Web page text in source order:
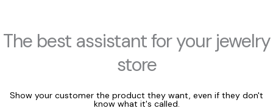
The best assistant for your jewelry
store
Show your customer the product they want, even if they don't
know what it's called.